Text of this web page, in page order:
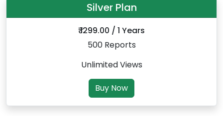
Silver Plan
₹ 1299.00 / 1 Years
500 Reports
Unlimited Views
Buy Now